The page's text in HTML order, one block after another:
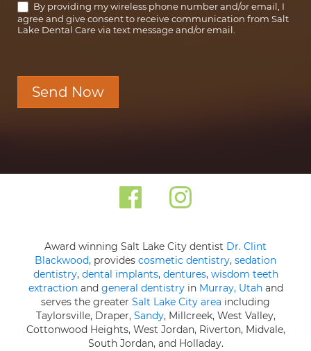
By providing my wireless phone number and/or email, I
agree and give consent to receive communication from Salt
Lake Dental Care via text message and/or email.
Send Now
Award winning Salt Lake City dentist Dr. Clint
Blackwood, provides cosmetic dentistry, sedation
dentistry, dental implants, dentures, wisdom teeth
extractionand general dentistryin Murray, Utahand
serves the greater Salt Lake City area including
Taylorsville, Draper, Sandy, Millcreek, West Valley,
Cottonwood Heights, West Jordan, Riverton, Midvale,
South Jordan, and Holladay.